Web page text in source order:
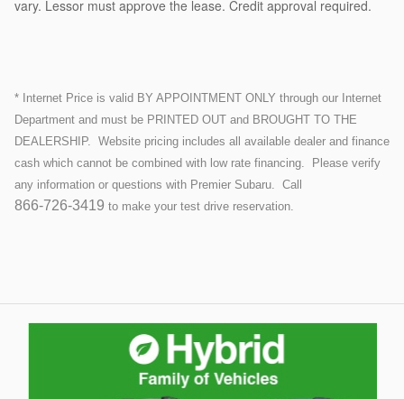
vary. Lessor must approve the lease. Credit approval required.
* Internet Price is valid BY APPOINTMENT ONLY through our Internet
Department and must be PRINTED OUT and BROUGHT TO THE
DEALERSHIP. Website pricing includes all available dealer and finance
cash which cannot be combined with low rate financing.
Please verify
any information or questions with Premier Subaru. Call
866-726-3419 to make your test drive reservation.